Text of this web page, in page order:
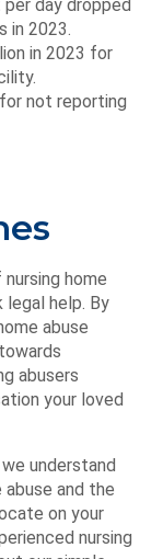
day dropped
in 2023.
in 2023 for
not reporting
home
legal help. By
abuse
abusers
your loved
understand
and the
on your
nursing